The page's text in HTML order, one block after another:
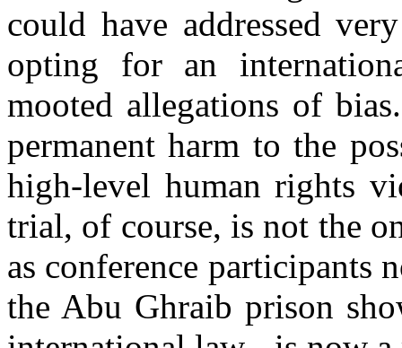
could have addressed
opting for an
mooted allegations of
permanent harm to the
high-level human rights
trial, of course, is not the
as conference participants
the Abu Ghraib prison